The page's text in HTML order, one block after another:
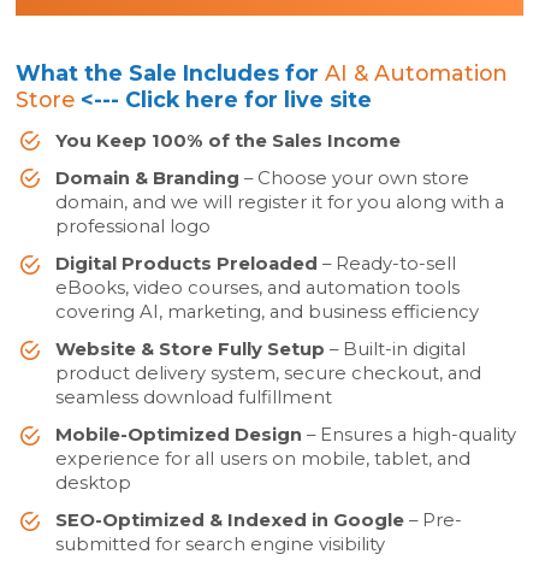
What the Sale Includes forAI & Automation
Store <--- Click here for live site
You Keep 100% of the Sales Income
Domain & Branding – Choose your own store
domain, and we will register it for you along with a
professional logo
Digital Products Preloaded – Ready-to-sell
eBooks, video courses, and automation tools
covering AI, marketing, and business efficiency
Website & Store Fully Setup – Built-in digital
product delivery system, secure checkout, and
seamless download fulfillment
Mobile-Optimized Design – Ensures a high-quality
experience for all users on mobile, tablet, and
desktop
SEO-Optimized & Indexed in Google– Pre-
submitted for search engine visibility